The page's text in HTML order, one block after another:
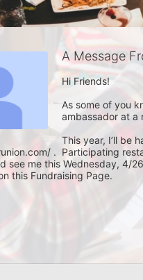
A Message
Hi Friends!
As some of you
ambassador at a
This year, I’ll be
.  Participating
see me this Wednesday, 4/
this Fundraising Page.